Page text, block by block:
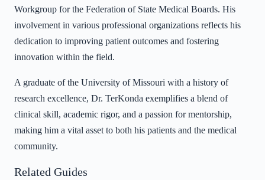
Workgroup for the Federation of State Medical Boards. His
involvement in various professional organizations reflects his
dedication to improving patient outcomes and fostering
innovation within the field.
A graduate of the University of Missouri with a history of
research excellence, Dr. TerKonda exemplifies a blend of
clinical skill, academic rigor, and a passion for mentorship,
making him a vital asset to both his patients and the medical
community.
Related Guides